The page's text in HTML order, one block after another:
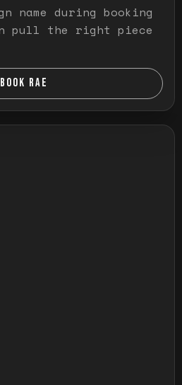
name during booking
pull the right piece
BOOK RAE